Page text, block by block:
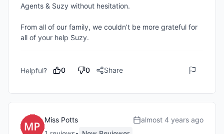
Agents & Suzy without hesitation.
From all of our family, we couldn’t be more grateful for
all of your help Suzy.
Helpful? 0 0 Share
Miss Potts
almost 4 years ago